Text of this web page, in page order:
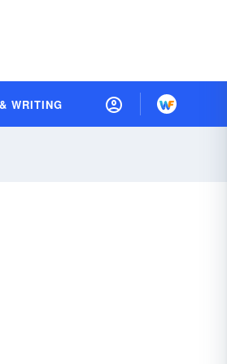
WRITING